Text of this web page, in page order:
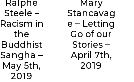
Ralphe
Steele –
Racism in
the
Buddhist
Sangha –
May 5th,
2019
Mary
Stancavag
e – Letting
Go of our
Stories –
April 7th,
2019